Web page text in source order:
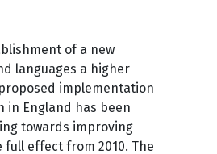
of a new
languages a higher
implementation
in England has been
towards improving
effect from 2010. The